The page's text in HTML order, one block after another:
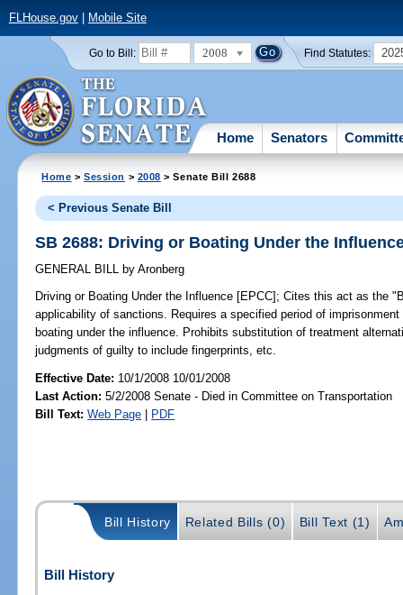
FLHouse.gov| Mobile Site
Go to Bill: 2008 Find Statutes:
Home Senators
Home >Session > 2008 > Senate Bill 2688
< Previous Senate Bill
SB 2688: Driving or Boating Under the
GENERAL BILL by Aronberg
Driving or Boating Under the Influence [EPCC]; Cites this act as the
applicability of sanctions. Requires a specified period of
boating under the influence. Prohibits substitution of treatment
judgments of guilty to include fingerprints, etc.
Effective Date: 10/1/2008 10/01/2008
Last Action: 5/2/2008 Senate - Died in Committee on Transportation
Bill Text: Web Page | PDF
Bill History Related Bills (0) Bill Text (1)
Bill History